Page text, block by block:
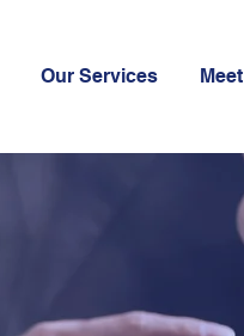
Our Services